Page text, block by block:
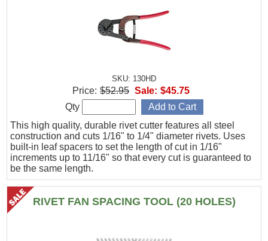
SKU: 130HD
This high quality, durable rivet cutter features all steel
construction and cuts 1/16" to 1/4" diameter rivets. Uses
built-in leaf spacers to set the length of cut in 1/16"
increments up to 11/16" so that every cut is guaranteed to
be the same length.
Price: $52.95 Sale: $45.75
Qty
RIVET FAN SPACING TOOL (20 HOLES)